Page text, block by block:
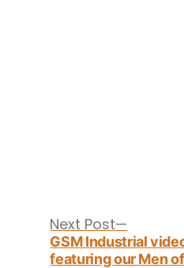
navigation
Next Post
post:
GSM Industrial
featuring our Men